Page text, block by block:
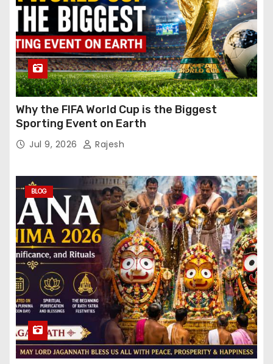
Why the FIFA World Cup is the Biggest
Sporting Event on Earth
Jul 9, 2026 Rajesh
BLOG